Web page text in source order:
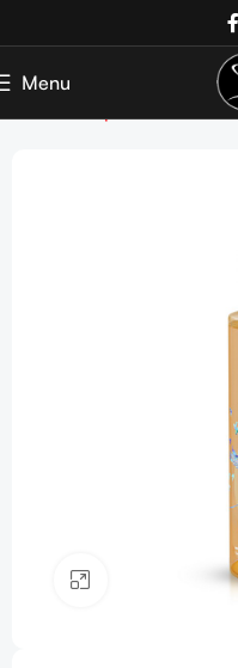
Menu
Click to enlarge